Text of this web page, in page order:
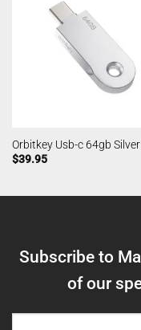
Orbitkey Usb-c 64gb Silver
$39.95
Subscribe to
of our